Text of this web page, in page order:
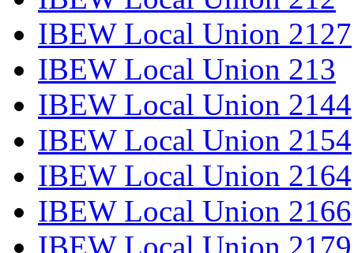
IBEW Local Union 2127
IBEW Local Union 213
IBEW Local Union 2144
IBEW Local Union 2154
IBEW Local Union 2164
IBEW Local Union 2166
IBEW Local Union 2179